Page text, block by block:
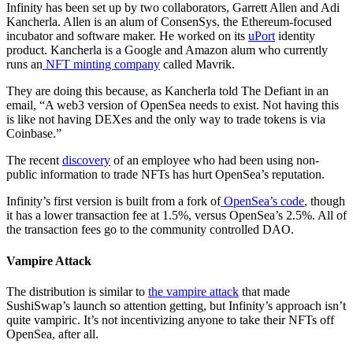
Infinity has been set up by two collaborators, Garrett Allen and Adi
Kancherla. Allen is an alum of ConsenSys, the Ethereum-focused
incubator and software maker. He worked on its uPort identity
product. Kancherla is a Google and Amazon alum who currently
runs an NFT minting company called Mavrik.
They are doing this because, as Kancherla told The Defiant in an
email, “A web3 version of OpenSea needs to exist. Not having this
is like not having DEXes and the only way to trade tokens is via
Coinbase.”
The recent discovery of an employee who had been using non-
public information to trade NFTs has hurt OpenSea’s reputation.
Infinity’s first version is built from a fork ofOpenSea’s code, though
it has a lower transaction fee at 1.5%, versus OpenSea’s 2.5%. All of
the transaction fees go to the community controlled DAO.
Vampire Attack
The distribution is similar to the vampire attack that made
SushiSwap’s launch so attention getting, but Infinity’s approach isn’t
quite vampiric. It’s not incentivizing anyone to take their NFTs off
OpenSea, after all.